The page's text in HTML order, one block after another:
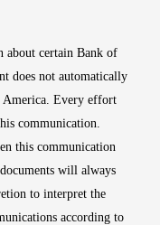
about certain Bank of
does not automatically
America. Every effort
communication.
this communication
will always
to interpret the
according to